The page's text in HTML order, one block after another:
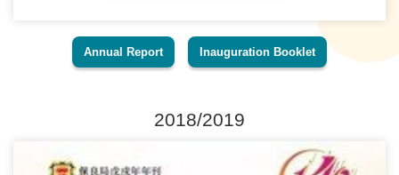
Annual Report Inauguration Booklet
2018/2019